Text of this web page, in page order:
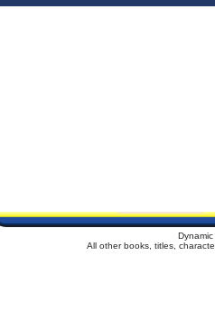
All other books, titles,